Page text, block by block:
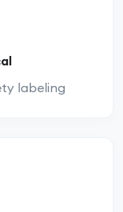
labeling